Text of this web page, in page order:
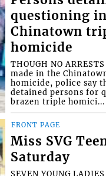
questioning in
Chinatown
homicide
THOUGH NO
made in the
homicide, police say
detained persons for
brazen triple homici...
FRONT PAGE
Miss SVG
Saturday
SEVEN YOUNG